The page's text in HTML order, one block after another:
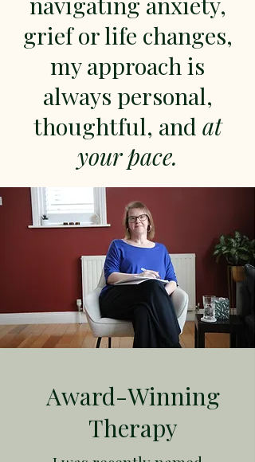
grief or life changes,
my approach is
always personal,
thoughtful, and at
your pace.
Award-Winning
Therapy